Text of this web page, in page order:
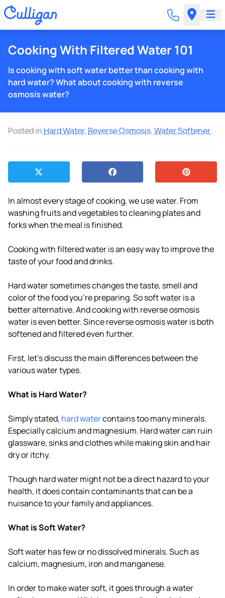
Cooking With Filtered Water 101
Is cooking with soft water better than cooking with
hard water? What about cooking with reverse
osmosis water?
Posted in Hard Water, Reverse Osmosis,Water Softener
In almost every stage of cooking, we use water. From
washing fruits and vegetables to cleaning plates and
forks when the meal is finished.
Cooking with filtered water is an easy way to improve the
taste of your food and drinks.
Hard water sometimes changes the taste, smell and
color of the food you're preparing. So soft water is a
better alternative. And cooking with reverse osmosis
water is even better. Since reverse osmosis water is both
softened and filtered even further.
First, let's discuss the main differences between the
various water types.
What is Hard Water?
Simply stated, hard watercontains too many minerals.
Especially calcium and magnesium. Hard water can ruin
glassware, sinks and clothes while making skin and hair
dry or itchy.
Though hard water might not be a direct hazard to your
health, it does contain contaminants that can be a
nuisance to your family and appliances.
What is Soft Water?
Soft water has few or no dissolved minerals. Such as
calcium, magnesium, iron and manganese.
In order to make water soft, it goes through a water